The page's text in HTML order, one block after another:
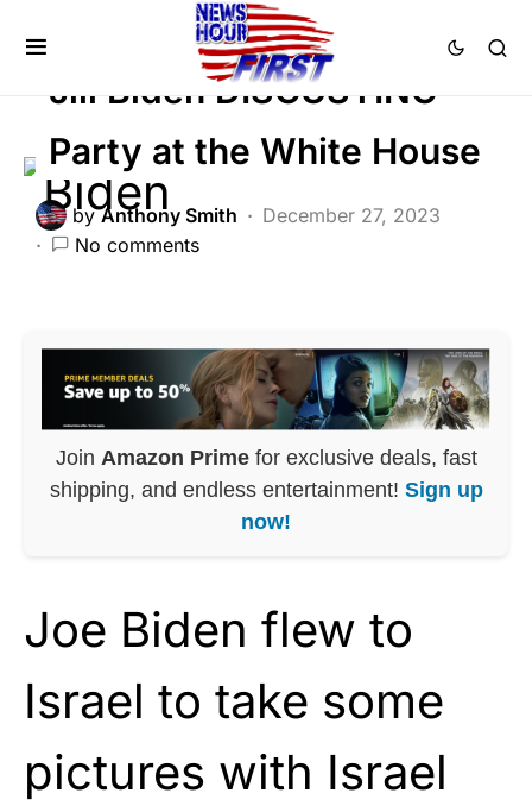
Jill Biden DISGUSTING
Party at the White House
by Anthony Smith
December 27, 2023
No comments
Join Amazon Primefor exclusive deals, fast
shipping, and endless entertainment! Sign up
now!
Joe Biden flew to
Israel to take some
pictures with Israel